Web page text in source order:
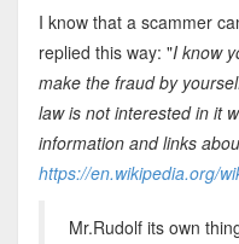
I know that a scammer
replied this way: "I know
make the fraud by
law is not interested in it
information and links
https://en.wikipedia.org/
Mr.Rudolf its own